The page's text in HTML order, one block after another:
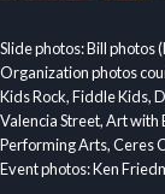
Slide photos: Bill photos
Organization photos
Kids Rock, Fiddle Kids,
Valencia Street, Art with
Performing Arts, Ceres
Event photos: Ken